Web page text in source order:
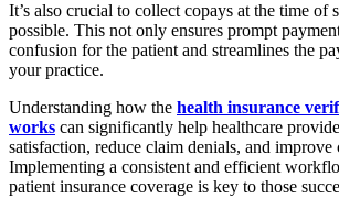
It’s also crucial to collect copays at the time of
possible. This not only ensures prompt
confusion for the patient and streamlines the
your practice.
Understanding how the health insurance
works can significantly help healthcare
satisfaction, reduce claim denials, and improve
Implementing a consistent and efficient
patient insurance coverage is key to those